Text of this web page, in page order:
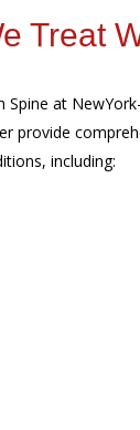
Treat
Spine at
provide
including: